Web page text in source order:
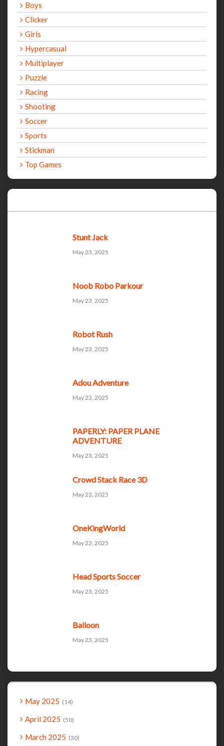
Boys
Clicker
Girls
Hypercasual
Multiplayer
Puzzle
Racing
Shooting
Soccer
Sports
Stickman
Top Games
Stunt Jack
May 23, 2025
Noob Robo Parkour
May 23, 2025
Robot Rush
May 23, 2025
Adou Adventure
May 23, 2025
PAPERLY: PAPER PLANE
ADVENTURE
May 23, 2025
Crowd Stack Race 3D
May 23, 2025
OneKingWorld
May 23, 2025
Head Sports Soccer
May 23, 2025
Balloon
May 23, 2025
May 2025 14
April 2025 50
March 2025 30